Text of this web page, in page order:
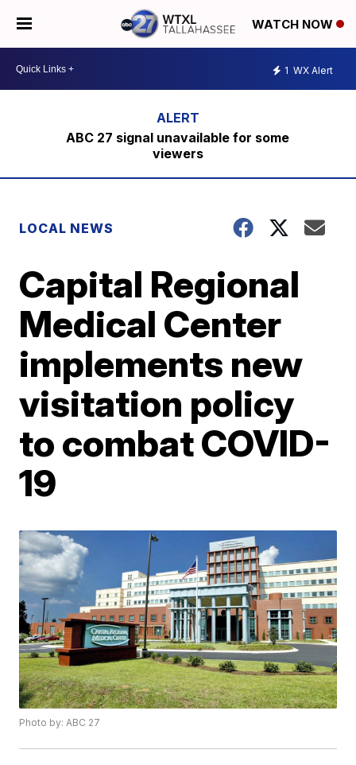
WATCH NOW
1 WX Alert
ABC 27 signal unavailable for some
viewers
LOCAL NEWS
Capital Regional
Medical Center
implements new
visitation policy
to combat COVID-
19
Photo by: ABC 27